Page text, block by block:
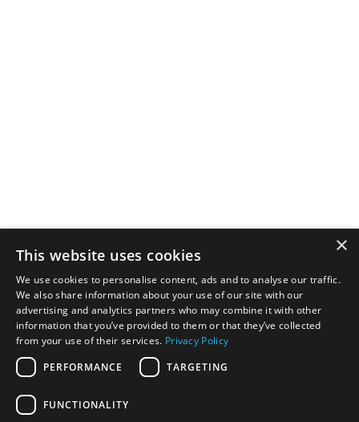
Beam Sweeper (Back to Black)
Truck Mount Sweeper (Road Sweeping)
Drain Surveys & Remediations
Helpful Links
About Us
Services
Get Quote
Follow us
×
This website uses cookies
We use cookies to personalise content, ads and to analyse our traffic.
We also share information about your use of our site with our
advertising and analytics partners who may combine it with other
information that you’ve provided to them or that they’ve collected
from your use of their services. Privacy Policy
PERFORMANCE
TARGETING
FUNCTIONALITY